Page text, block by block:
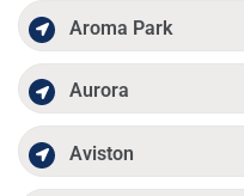
Aroma Park
Aurora
Aviston